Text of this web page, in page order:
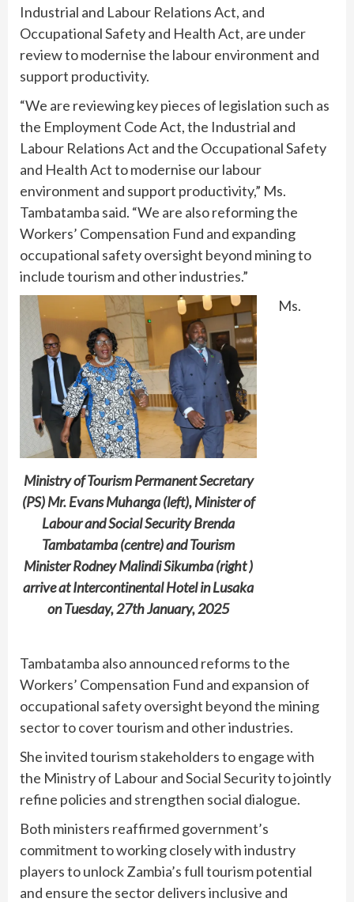
Industrial and Labour Relations Act, and
Occupational Safety and Health Act, are under
review to modernise the labour environment and
support productivity.
“We are reviewing key pieces of legislation such as
the Employment Code Act, the Industrial and
Labour Relations Act and the Occupational Safety
and Health Act to modernise our labour
environment and support productivity,” Ms.
Tambatamba said. “We are also reforming the
Workers’ Compensation Fund and expanding
occupational safety oversight beyond mining to
include tourism and other industries.”
Ministry of Tourism Permanent Secretary
(PS) Mr. Evans Muhanga (left), Minister of
Labour and Social Security Brenda
Tambatamba (centre) and Tourism
Minister Rodney Malindi Sikumba (right )
arrive at Intercontinental Hotel in Lusaka
on Tuesday, 27th January, 2025
Ms.
Tambatamba also announced reforms to the
Workers’ Compensation Fund and expansion of
occupational safety oversight beyond the mining
sector to cover tourism and other industries.
She invited tourism stakeholders to engage with
the Ministry of Labour and Social Security to jointly
refine policies and strengthen social dialogue.
Both ministers reaffirmed government’s
commitment to working closely with industry
players to unlock Zambia’s full tourism potential
and ensure the sector delivers inclusive and